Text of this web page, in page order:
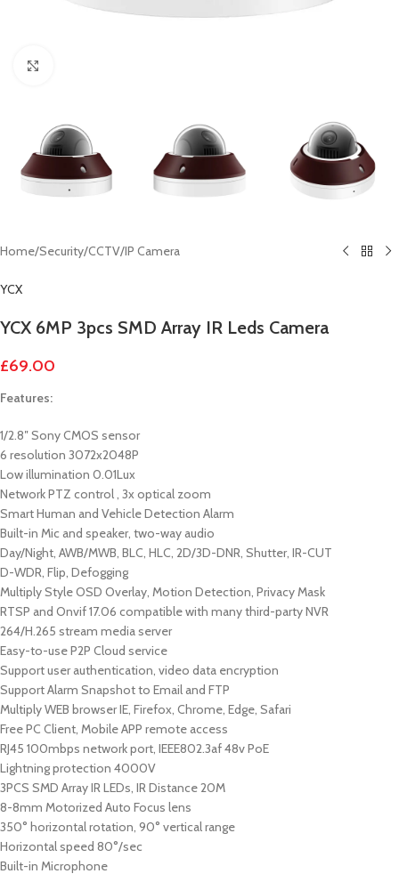
Home/Security/CCTV/IP Camera
YCX
YCX 6MP 3pcs SMD Array IR Leds Camera
£69.00
Features:
1/2.8″ Sony CMOS sensor
6 resolution 3072x2048P
Low illumination 0.01Lux
Network PTZ control , 3x optical zoom
Smart Human and Vehicle Detection Alarm
Built-in Mic and speaker, two-way audio
Day/Night, AWB/MWB, BLC, HLC, 2D/3D-DNR, Shutter, IR-CUT
D-WDR, Flip, Defogging
Multiply Style OSD Overlay, Motion Detection, Privacy Mask
RTSP and Onvif 17.06 compatible with many third-party NVR
264/H.265 stream media server
Easy-to-use P2P Cloud service
Support user authentication, video data encryption
Support Alarm Snapshot to Email and FTP
Multiply WEB browser IE, Firefox, Chrome, Edge, Safari
Free PC Client, Mobile APP remote access
RJ45 100mbps network port, IEEE802.3af 48v PoE
Lightning protection 4000V
3PCS SMD Array IR LEDs, IR Distance 20M
8-8mm Motorized Auto Focus lens
350° horizontal rotation, 90° vertical range
Horizontal speed 80°/sec
Built-in Microphone